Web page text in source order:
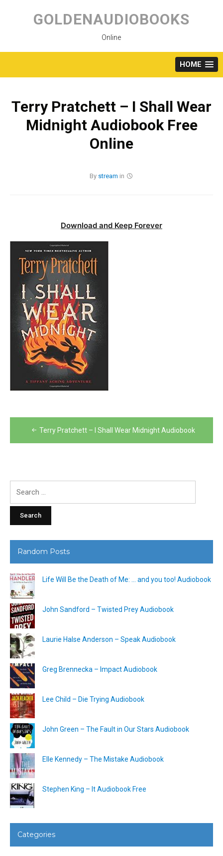
content
GOLDENAUDIOBOOKS
Online
HOME
Terry Pratchett – I Shall Wear
Midnight Audiobook Free
Online
By stream in
Download and Keep Forever
Post
navigation
Terry Pratchett – I Shall Wear Midnight Audiobook
Random Posts
Life Will Be the Death of Me: … and you too! Audiobook
John Sandford – Twisted Prey Audiobook
Laurie Halse Anderson – Speak Audiobook
Greg Brennecka – Impact Audiobook
Lee Child – Die Trying Audiobook
John Green – The Fault in Our Stars Audiobook
Elle Kennedy – The Mistake Audiobook
Stephen King – It Audiobook Free
Categories